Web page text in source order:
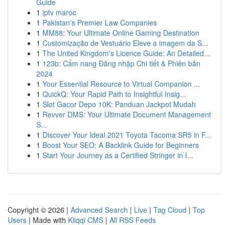
Guide
1 iptv maroc
1 Pakistan's Premier Law Companies
1 MM88: Your Ultimate Online Gaming Destination
1 Customização de Vestuário Eleve a imagem da S...
1 The United Kingdom's Licence Guide: An Detailed...
1 123b: Cẩm nang Đăng nhập Chi tiết & Phiên bản
2024
1 Your Essential Resource to Virtual Companion ...
1 QuickQ: Your Rapid Path to Insightful Insig...
1 Slot Gacor Depo 10K: Panduan Jackpot Mudah
1 Revver DMS: Your Ultimate Document Management
S...
1 Discover Your Ideal 2021 Toyota Tacoma SR5 in F...
1 Boost Your SEO: A Backlink Guide for Beginners
1 Start Your Journey as a Certified Stringer in I...
Copyright © 2026 | Advanced Search | Live | Tag Cloud | Top
Users | Made with Kliqqi CMS | All RSS Feeds